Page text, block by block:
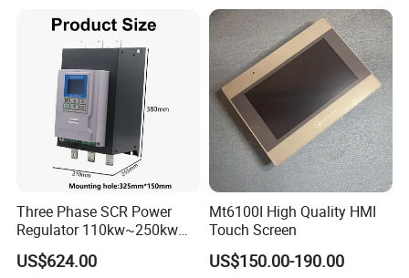
Three Phase SCR Power
Regulator 110kw~250kw
380V Thyristor Power
Controller for Heater /
US$624.00
Mt6100I High Quality HMI
Touch Screen
US$150.00-190.00